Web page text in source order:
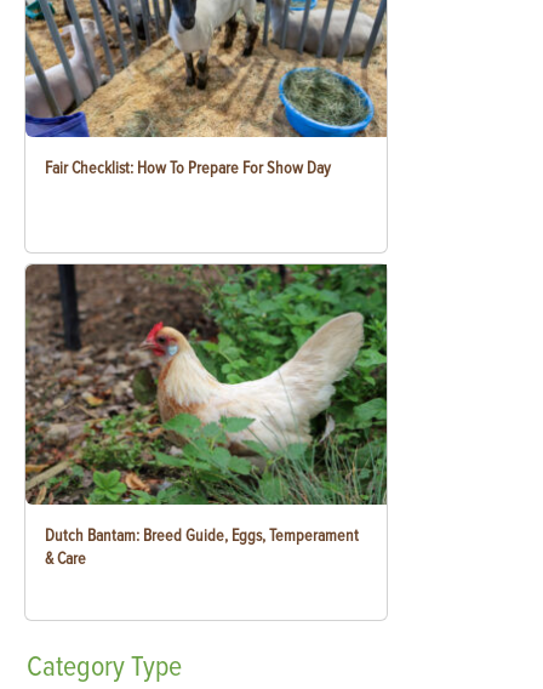
Fair Checklist: How To Prepare For Show Day
Dutch Bantam: Breed Guide, Eggs, Temperament
& Care
CategoryType